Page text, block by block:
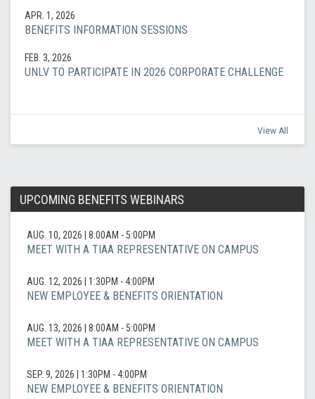
APR. 1, 2026
BENEFITS INFORMATION SESSIONS
FEB. 3, 2026
UNLV TO PARTICIPATE IN 2026 CORPORATE CHALLENGE
View All
UPCOMING BENEFITS WEBINARS
AUG. 10, 2026 8:00AM - 5:00PM
MEET WITH A TIAA REPRESENTATIVE ON CAMPUS
AUG. 12, 2026 1:30PM - 4:00PM
NEW EMPLOYEE & BENEFITS ORIENTATION
AUG. 13, 2026 8:00AM - 5:00PM
MEET WITH A TIAA REPRESENTATIVE ON CAMPUS
SEP. 9, 2026 1:30PM - 4:00PM
NEW EMPLOYEE & BENEFITS ORIENTATION